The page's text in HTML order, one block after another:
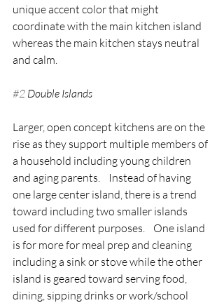
unique accent color that might
coordinate with the main kitchen island
whereas the main kitchen stays neutral
and calm.
#2 Double Islands
Larger, open concept kitchens are on the
rise as they support multiple members of
a household including young children
and aging parents.    Instead of having
one large center island, there is a trend
toward including two smaller islands
used for different purposes.    One island
is for more for meal prep and cleaning
including a sink or stove while the other
island is geared toward serving food,
dining, sipping drinks or work/school